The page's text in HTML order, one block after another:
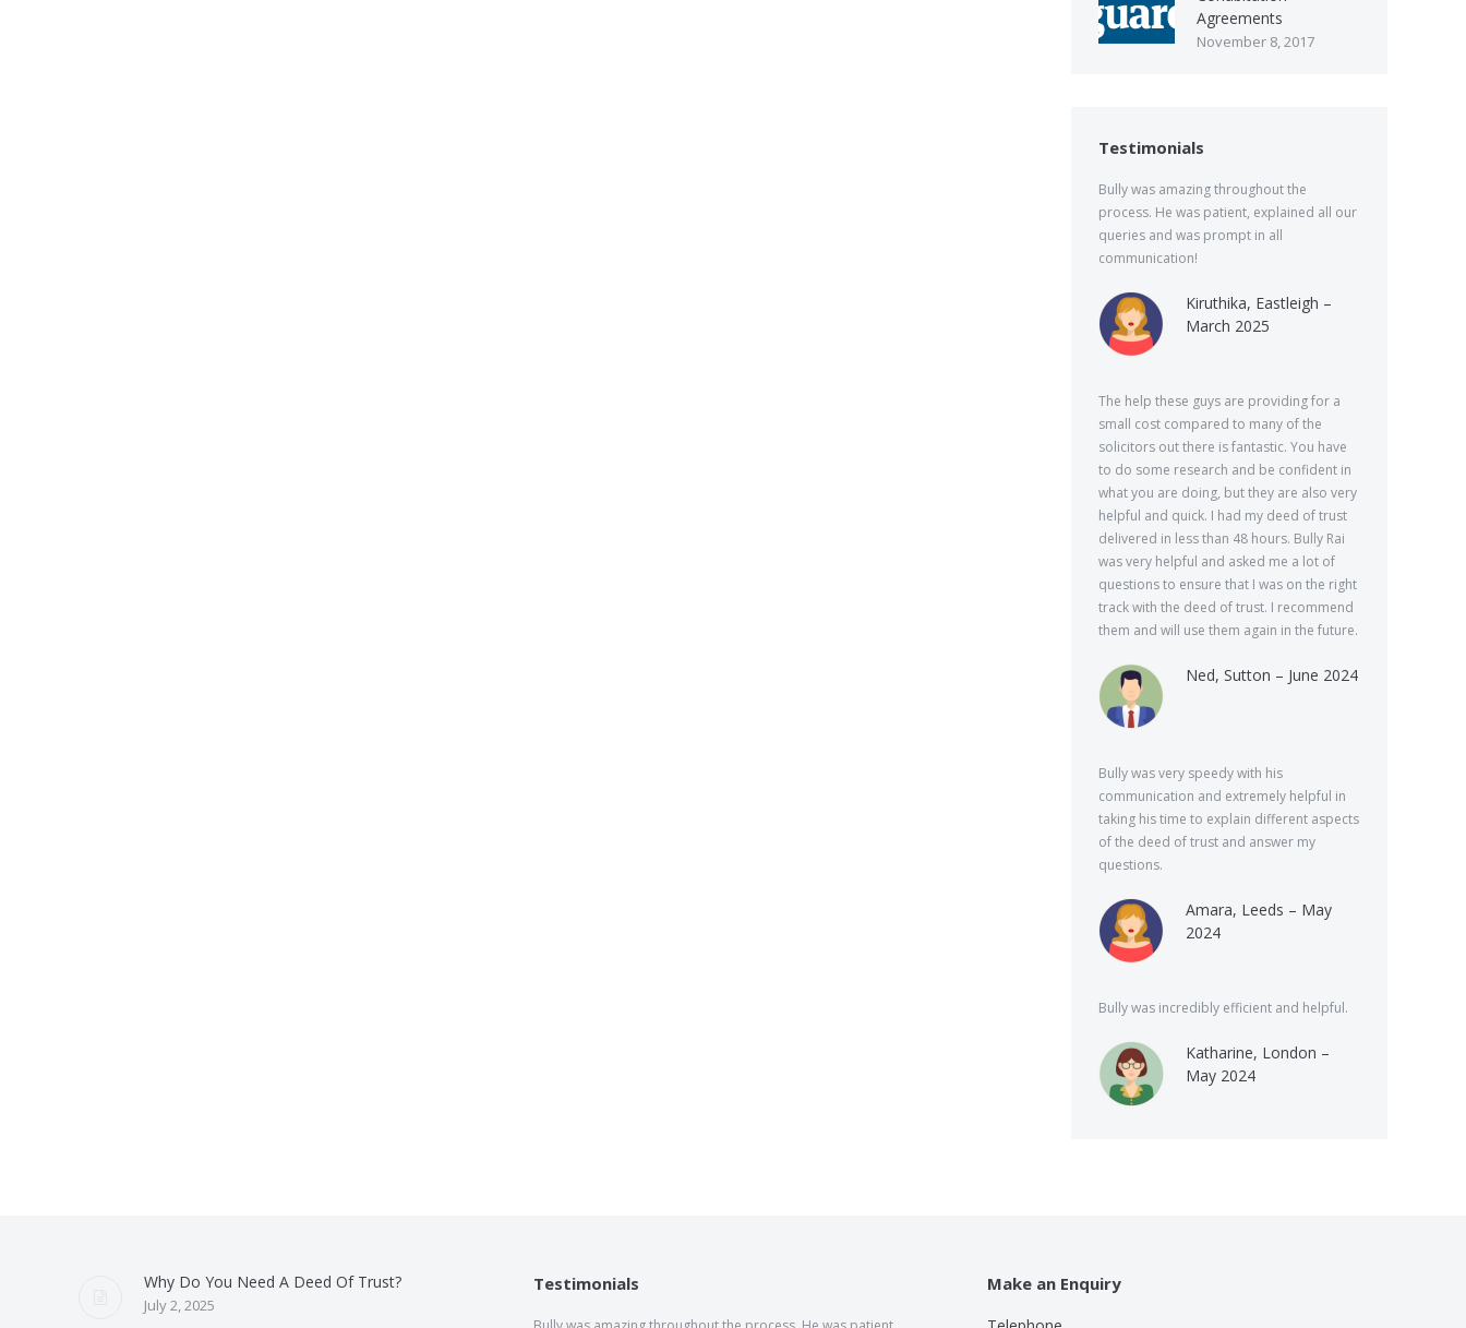
Agreements
November 8, 2017
Testimonials
Bully was amazing throughout the
process. He was patient, explained all our
queries and was prompt in all
communication!
Kiruthika, Eastleigh –
March 2025
The help these guys are providing for a
small cost compared to many of the
solicitors out there is fantastic. You have
to do some research and be confident in
what you are doing, but they are also very
helpful and quick. I had my deed of trust
delivered in less than 48 hours. Bully Rai
was very helpful and asked me a lot of
questions to ensure that I was on the right
track with the deed of trust. I recommend
them and will use them again in the future.
Ned, Sutton – June 2024
Bully was very speedy with his
communication and extremely helpful in
taking his time to explain different aspects
of the deed of trust and answer my
questions.
Amara, Leeds – May
2024
Bully was incredibly efficient and helpful.
Katharine, London –
May 2024
Why Do You Need A Deed Of Trust?
July 2, 2025
Testimonials Make an Enquiry